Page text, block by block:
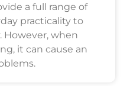
a full range of
practicality to
However, when
it can cause an